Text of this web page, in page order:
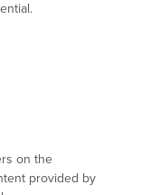
on the
provided by